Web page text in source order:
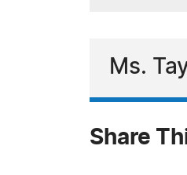
Ms.
Share